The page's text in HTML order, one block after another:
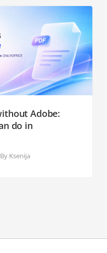
Adobe:
do in
By Ksenija